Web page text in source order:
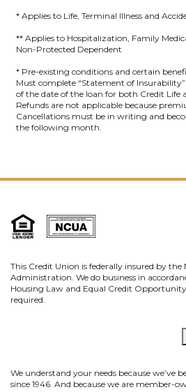
* Applies to Life, Terminal Illness and
** Applies to Hospitalization, Family
Non-Protected Dependent
* Pre-existing conditions and certain
Must complete “Statement of
of the date of the loan for both Credit Life
Refunds are not applicable because
Cancellations must be in writing and
the following month.
This Credit Union is federally insured by
Administration. We do business in
Housing Law and Equal Credit
required.
We understand your needs because we’ve
since 1946. And because we are member-